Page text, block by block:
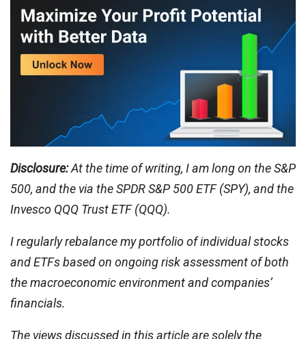
Disclosure:At the time of writing, I am long on the S&P
500, and the via the SPDRS&P 500 ETF (SPY), and the
Invesco QQQ Trust ETF (QQQ).
I regularly rebalance my portfolio of individual stocks
and ETFs based on ongoing risk assessment of both
the macroeconomic environment and companies’
financials.
The views discussed in this article are solely the